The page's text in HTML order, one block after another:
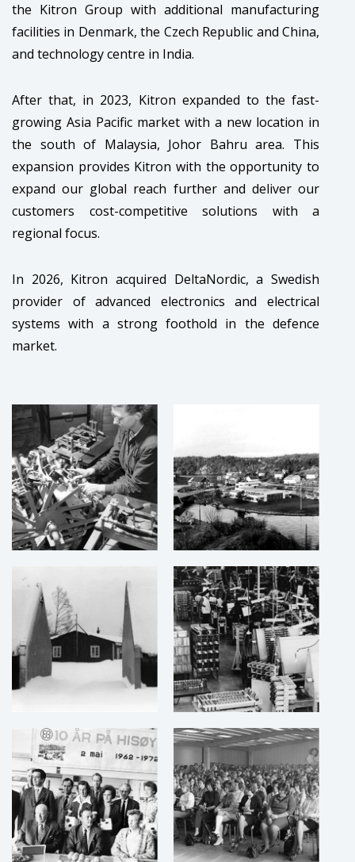
the Kitron Group with additional manufacturing
facilities in Denmark, the Czech Republic and China,
and technology centre in India.
After that, in 2023, Kitron expanded to the fast-
growing Asia Pacific market with a new location in
the south of Malaysia, Johor Bahru area. This
expansion provides Kitron with the opportunity to
expand our global reach further and deliver our
customers cost-competitive solutions with a
regional focus.
In 2026, Kitron acquired DeltaNordic, a Swedish
provider of advanced electronics and electrical
systems with a strong foothold in the defence
market.